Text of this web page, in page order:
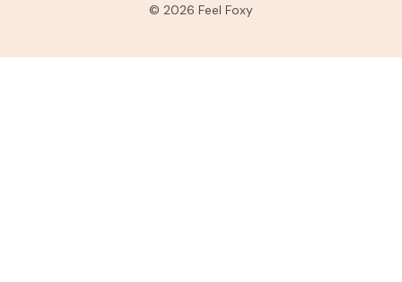
© 2026 Feel Foxy